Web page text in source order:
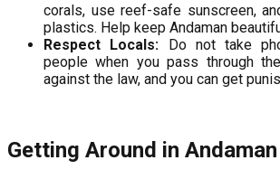
corals, use reef-safe sunscreen,
plastics. Help keep Andaman
Respect Locals: Do not take
people when you pass through
against the law, and you can get
Getting Around in Andaman